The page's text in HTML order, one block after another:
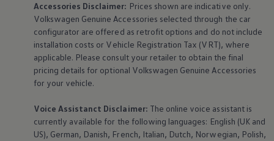
Accessories Disclaimer: Prices shown are indicative only.
Volkswagen Genuine Accessories selected through the car
configurator are offered as retrofit options and do not include
installation costs or Vehicle Registration Tax (VRT), where
applicable. Please consult your retailer to obtain the final
pricing details for optional Volkswagen Genuine Accessories
for your vehicle.
Voice Assistanct Disclaimer: The online voice assistant is
currently available for the following languages: English (UK and
US), German, Danish, French, Italian, Dutch, Norwegian, Polish,